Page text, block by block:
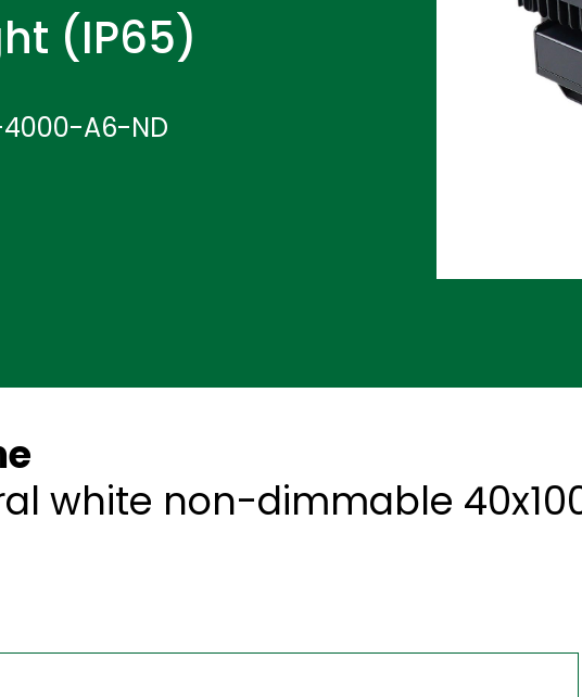
(IP65)
4000-A6-ND
white non-dimmable